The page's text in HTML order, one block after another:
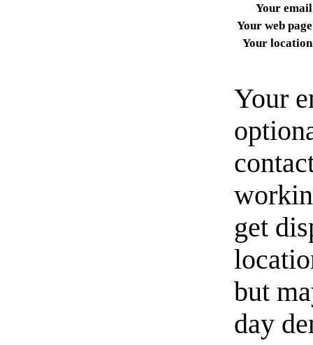
Your email
Your web page
Your location
Your
get
but
day